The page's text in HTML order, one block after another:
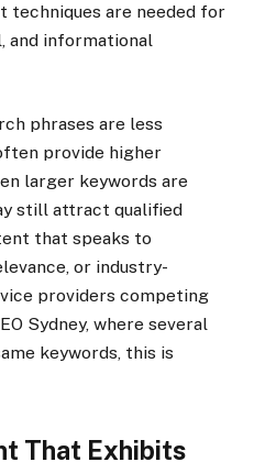
techniques are needed for
and informational
phrases are less
provide higher
larger keywords are
still attract qualified
that speaks to
or industry-
providers competing
Sydney, where several
keywords, this is
That Exhibits